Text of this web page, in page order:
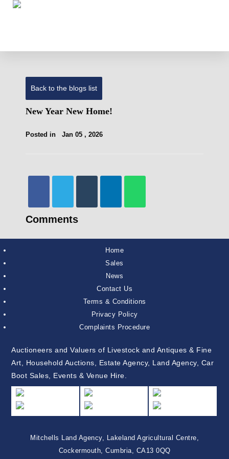
Back to the blogs list
New Year New Home!
Posted in Jan 05 , 2026
Comments
Home
Sales
News
Contact Us
Terms & Conditions
Privacy Policy
Complaints Procedure
Auctioneers and Valuers of Livestock and Antiques & Fine
Art, Household Auctions, Estate Agency, Land Agency, Car
Boot Sales, Events & Venue Hire.
Mitchells Land Agency, Lakeland Agricultural Centre,
Cockermouth, Cumbria, CA13 0QQ